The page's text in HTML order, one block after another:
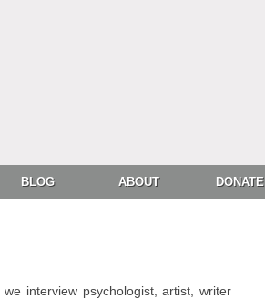
BLOG ABOUT DONATE
we interview psychologist, artist, writer